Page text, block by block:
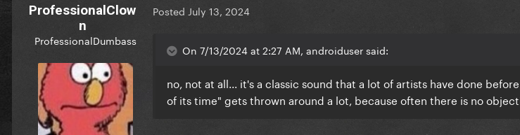
ProfessionalClow
n
ProfessionalDumbass
Posted July 13, 2024
On 7/13/2024 at 2:27 AM, androiduser said:
no, not at all... it's a classic sound that a lot of artists have done
of its time" gets thrown around a lot, because often there is no